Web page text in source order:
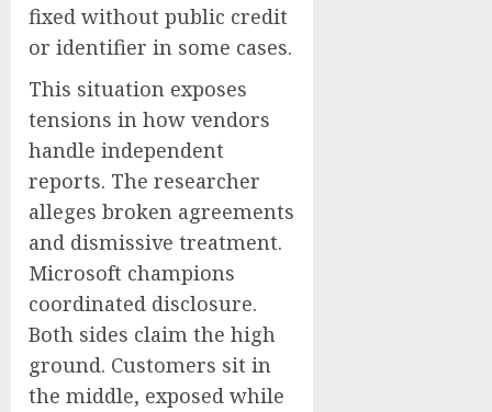
fixed without public credit
or identifier in some cases.
This situation exposes
tensions in how vendors
handle independent
reports. The researcher
alleges broken agreements
and dismissive treatment.
Microsoft champions
coordinated disclosure.
Both sides claim the high
ground. Customers sit in
the middle, exposed while